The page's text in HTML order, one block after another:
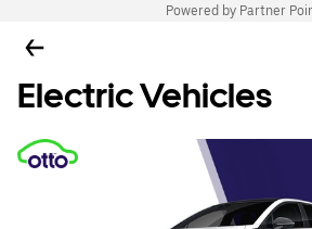
Powered by Partner
Electric Vehicles